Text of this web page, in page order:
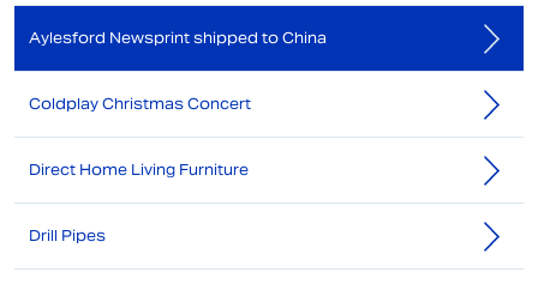
Aylesford Newsprint shipped to China
Coldplay Christmas Concert
Direct Home Living Furniture
Drill Pipes